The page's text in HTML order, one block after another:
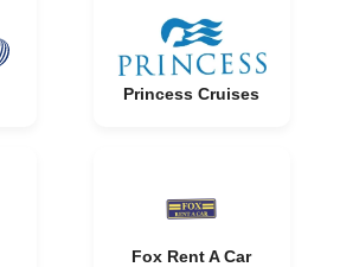
Princess Cruises
Fox Rent A Car